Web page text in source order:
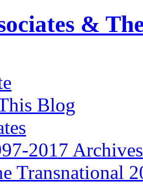
&
Blog
2017 Archives
Transnational